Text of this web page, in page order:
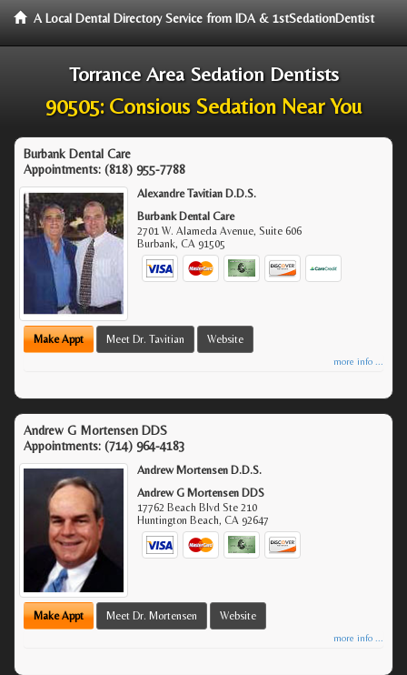
A Local Dental Directory Service from IDA & 1stSedationDentist
Torrance Area Sedation Dentists
90505: Consious Sedation Near You
Burbank Dental Care
Appointments: (818) 955-7788
Alexandre Tavitian D.D.S.
Burbank Dental Care
2701 W. Alameda Avenue, Suite 606
Burbank,CA 91505
Make Appt Meet Dr. Tavitian Website
more info ...
Andrew G Mortensen DDS
Appointments: (714) 964-4183
Andrew Mortensen D.D.S.
Andrew G Mortensen DDS
17762 Beach Blvd Ste 210
Huntington Beach,CA 92647
Make Appt Meet Dr. Mortensen Website
more info ...